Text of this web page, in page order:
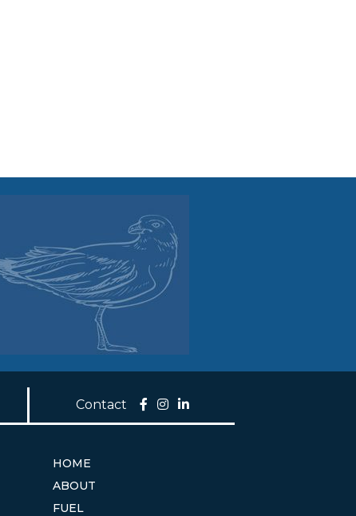
Contact
HOME
ABOUT
FUEL